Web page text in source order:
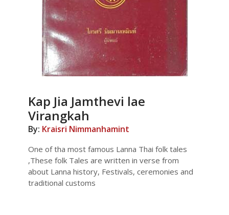
Kap Jia Jamthevi lae
Virangkah
By: Kraisri Nimmanhamint
One of tha most famous Lanna Thai folk tales
,These folk Tales are written in verse from
about Lanna history, Festivals, ceremonies and
traditional customs